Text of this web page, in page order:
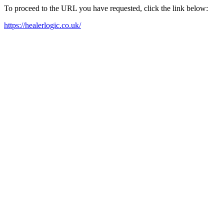
To proceed to the URL you have requested, click the link below:
https://healerlogic.co.uk/